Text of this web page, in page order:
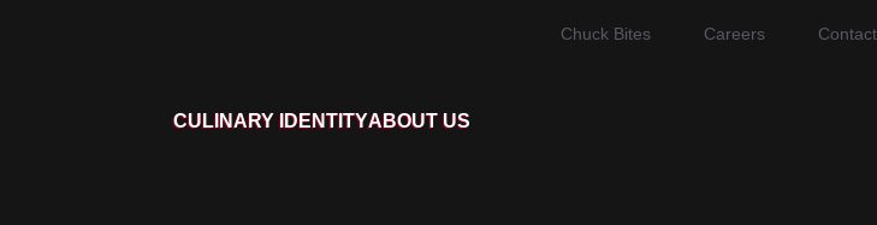
Chuck Bites Careers Contact
CULINARY IDENTITYABOUT US